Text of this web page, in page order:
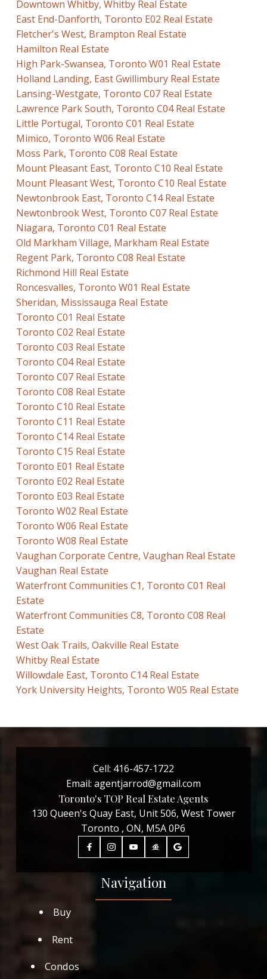
Downtown Whitby, Whitby Real Estate
East End-Danforth, Toronto E02 Real Estate
Fletcher's West, Brampton Real Estate
Hamilton Real Estate
High Park-Swansea, Toronto W01 Real Estate
Holland Landing, East Gwillimbury Real Estate
Lansing-Westgate, Toronto C07 Real Estate
Lawrence Park South, Toronto C04 Real Estate
Little Portugal, Toronto C01 Real Estate
Mimico, Toronto W06 Real Estate
Moss Park, Toronto C08 Real Estate
Mount Pleasant East, Toronto C10 Real Estate
Mount Pleasant West, Toronto C10 Real Estate
Newtonbrook East, Toronto C14 Real Estate
Newtonbrook West, Toronto C07 Real Estate
Niagara, Toronto C01 Real Estate
Old Markham Village, Markham Real Estate
Regent Park, Toronto C08 Real Estate
Richmond Hill Real Estate
Roncesvalles, Toronto W01 Real Estate
Sheridan, Mississauga Real Estate
Toronto C01 Real Estate
Toronto C02 Real Estate
Toronto C03 Real Estate
Toronto C04 Real Estate
Toronto C07 Real Estate
Toronto C08 Real Estate
Toronto C10 Real Estate
Toronto C11 Real Estate
Toronto C14 Real Estate
Toronto C15 Real Estate
Toronto E01 Real Estate
Toronto E02 Real Estate
Toronto E03 Real Estate
Toronto W02 Real Estate
Toronto W06 Real Estate
Toronto W08 Real Estate
Vaughan Corporate Centre, Vaughan Real Estate
Vaughan Real Estate
Waterfront Communities C1, Toronto C01 Real
Estate
Waterfront Communities C8, Toronto C08 Real
Estate
West Oak Trails, Oakville Real Estate
Whitby Real Estate
Willowdale East, Toronto C14 Real Estate
York University Heights, Toronto W05 Real Estate
Navigation
Buy
Rent
Condos
Cell: 416-457-1722
Email: agentjarrod@gmail.com
Toronto's TOP Real Estate Agents
130 Queen's Quay East, Unit 506, West Tower
Toronto , ON, M5A 0P6